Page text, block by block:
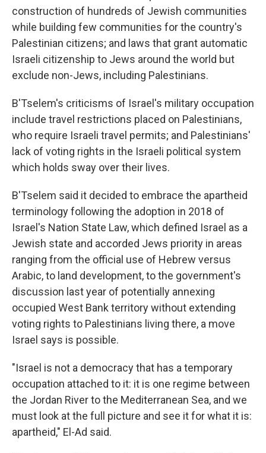
construction of hundreds of Jewish communities
while building few communities for the country's
Palestinian citizens; and laws that grant automatic
Israeli citizenship to Jews around the world but
exclude non-Jews, including Palestinians.
B'Tselem's criticisms of Israel's military occupation
include travel restrictions placed on Palestinians,
who require Israeli travel permits; and Palestinians'
lack of voting rights in the Israeli political system
which holds sway over their lives.
B'Tselem said it decided to embrace the apartheid
terminology following the adoption in 2018 of
Israel's Nation State Law, which defined Israel as a
Jewish state and accorded Jews priority in areas
ranging from the official use of Hebrew versus
Arabic, to land development, to the government's
discussion last year of potentially annexing
occupied West Bank territory without extending
voting rights to Palestinians living there, a move
Israel says is possible.
"Israel is not a democracy that has a temporary
occupation attached to it: it is one regime between
the Jordan River to the Mediterranean Sea, and we
must look at the full picture and see it for what it is:
apartheid," El-Ad said.